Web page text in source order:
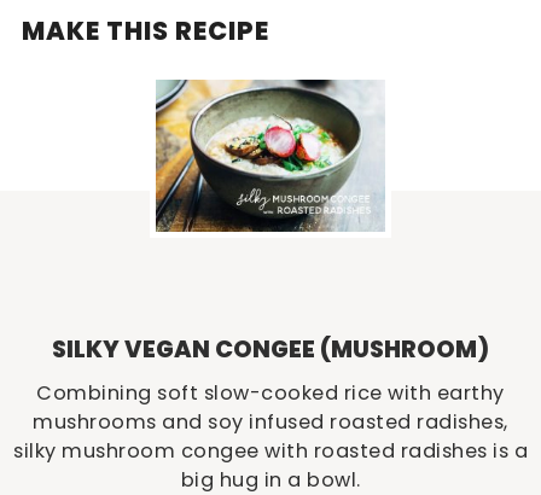
MAKE THIS RECIPE
SILKY VEGAN CONGEE (MUSHROOM)
Combining soft slow-cooked rice with earthy
mushrooms and soy infused roasted radishes,
silky mushroom congee with roasted radishes is a
big hug in a bowl.